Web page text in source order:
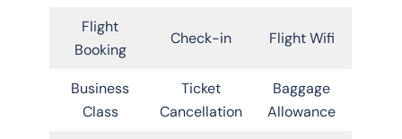
Flight
Booking
Check-in Flight Wifi
Business
Class
Ticket
Cancellation
Baggage
Allowance